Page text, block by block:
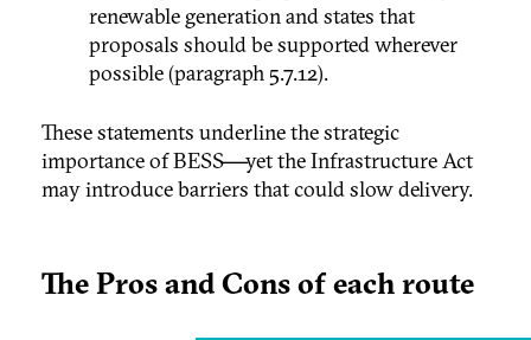
renewable generation and states that
proposals should be supported wherever
possible (paragraph 5.7.12).
These statements underline the strategic
importance of BESS—yet the Infrastructure Act
may introduce barriers that could slow delivery.
The Pros and Cons of each route